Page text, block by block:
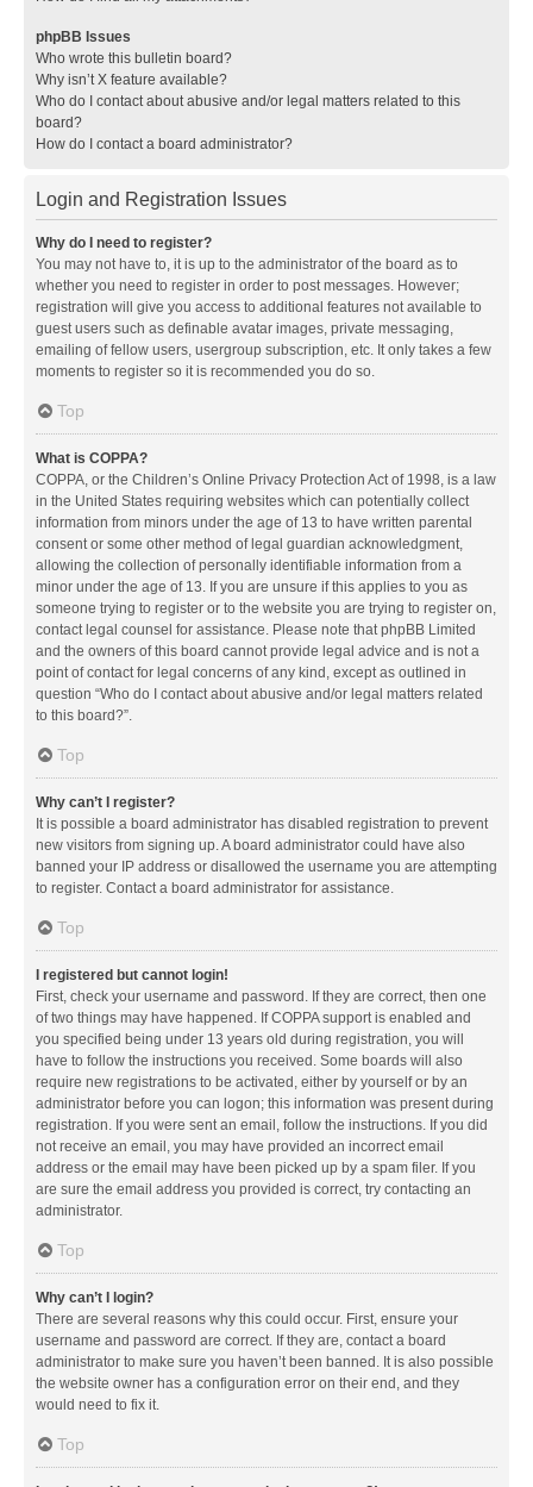
phpBB Issues
Who wrote this bulletin board?
Why isn’t X feature available?
Who do I contact about abusive and/or legal matters related to this
board?
How do I contact a board administrator?
Login and Registration Issues
Why do I need to register?
You may not have to, it is up to the administrator of the board as to
whether you need to register in order to post messages. However;
registration will give you access to additional features not available to
guest users such as definable avatar images, private messaging,
emailing of fellow users, usergroup subscription, etc. It only takes a few
moments to register so it is recommended you do so.
Top
What is COPPA?
COPPA, or the Children’s Online Privacy Protection Act of 1998, is a law
in the United States requiring websites which can potentially collect
information from minors under the age of 13 to have written parental
consent or some other method of legal guardian acknowledgment,
allowing the collection of personally identifiable information from a
minor under the age of 13. If you are unsure if this applies to you as
someone trying to register or to the website you are trying to register on,
contact legal counsel for assistance. Please note that phpBB Limited
and the owners of this board cannot provide legal advice and is not a
point of contact for legal concerns of any kind, except as outlined in
question “Who do I contact about abusive and/or legal matters related
to this board?”.
Top
Why can’t I register?
It is possible a board administrator has disabled registration to prevent
new visitors from signing up. A board administrator could have also
banned your IP address or disallowed the username you are attempting
to register. Contact a board administrator for assistance.
Top
I registered but cannot login!
First, check your username and password. If they are correct, then one
of two things may have happened. If COPPA support is enabled and
you specified being under 13 years old during registration, you will
have to follow the instructions you received. Some boards will also
require new registrations to be activated, either by yourself or by an
administrator before you can logon; this information was present during
registration. If you were sent an email, follow the instructions. If you did
not receive an email, you may have provided an incorrect email
address or the email may have been picked up by a spam filer. If you
are sure the email address you provided is correct, try contacting an
administrator.
Top
Why can’t I login?
There are several reasons why this could occur. First, ensure your
username and password are correct. If they are, contact a board
administrator to make sure you haven’t been banned. It is also possible
the website owner has a configuration error on their end, and they
would need to fix it.
Top